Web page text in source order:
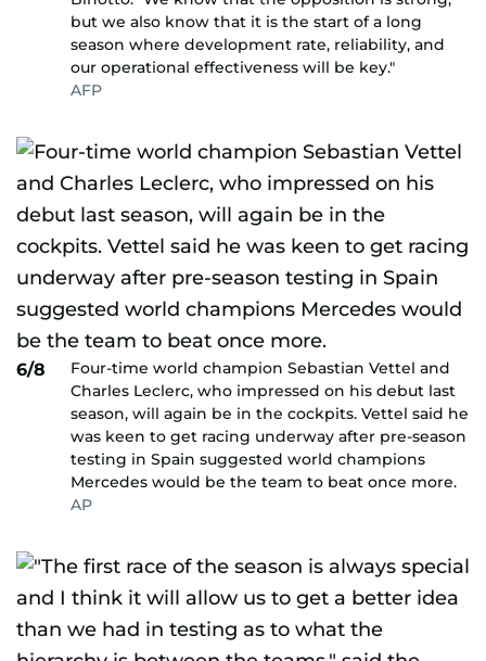
but we also know that it is the start of a long
season where development rate, reliability, and
our operational effectiveness will be key."
AFP
6/8
Four-time world champion Sebastian Vettel and
Charles Leclerc, who impressed on his debut last
season, will again be in the cockpits. Vettel said he
was keen to get racing underway after pre-season
testing in Spain suggested world champions
Mercedes would be the team to beat once more.
AP